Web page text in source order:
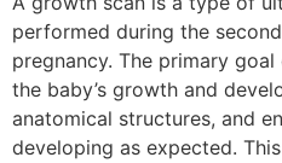
performed during the
pregnancy. The primary
the baby’s growth and
anatomical structures, and
developing as expected.